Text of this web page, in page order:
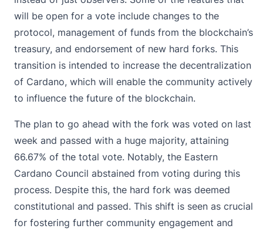
will be open for a vote include changes to the
protocol, management of funds from the blockchain’s
treasury, and endorsement of new hard forks. This
transition is intended to increase the decentralization
of Cardano, which will enable the community actively
to influence the future of the blockchain.
The plan to go ahead with the fork was voted on last
week and passed with a huge majority, attaining
66.67% of the total vote. Notably, the Eastern
Cardano Council abstained from voting during this
process. Despite this, the hard fork was deemed
constitutional and passed. This shift is seen as crucial
for fostering further community engagement and